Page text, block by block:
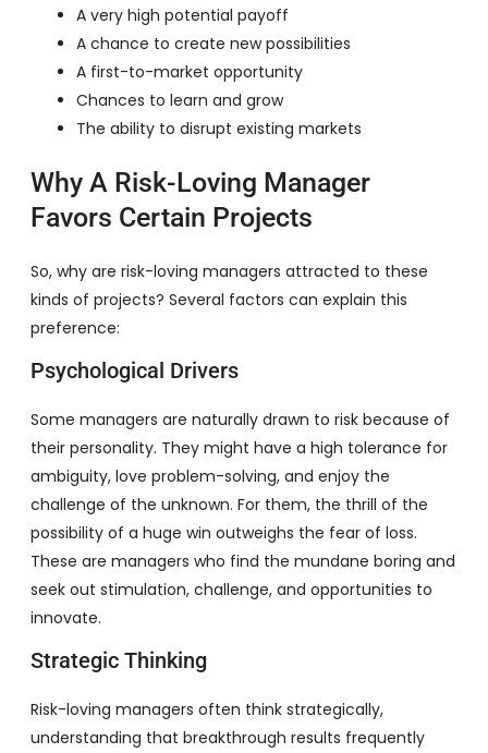
A very high potential payoff
A chance to create new possibilities
A first-to-market opportunity
Chances to learn and grow
The ability to disrupt existing markets
Why A Risk-Loving Manager
Favors Certain Projects
So, why are risk-loving managers attracted to these
kinds of projects? Several factors can explain this
preference:
Psychological Drivers
Some managers are naturally drawn to risk because of
their personality. They might have a high tolerance for
ambiguity, love problem-solving, and enjoy the
challenge of the unknown. For them, the thrill of the
possibility of a huge win outweighs the fear of loss.
These are managers who find the mundane boring and
seek out stimulation, challenge, and opportunities to
innovate.
Strategic Thinking
Risk-loving managers often think strategically,
understanding that breakthrough results frequently